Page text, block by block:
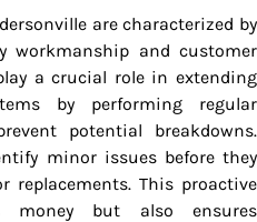
are characterized by
and customer
a crucial role in extending
by performing regular
potential breakdowns.
minor issues before they
replacements. This proactive
money but also ensures